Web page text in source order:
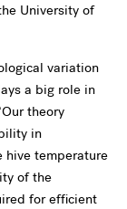
University of
variation
a big role in
theory
in
hive temperature
of the
for efficient